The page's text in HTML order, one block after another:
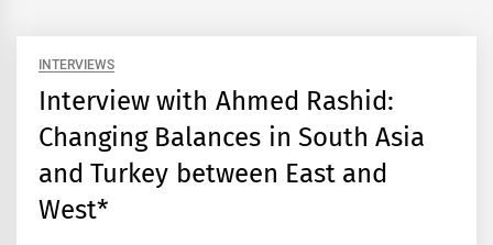
INTERVIEWS
Interview with Ahmed Rashid:
Changing Balances in South Asia
and Turkey between East and
West*